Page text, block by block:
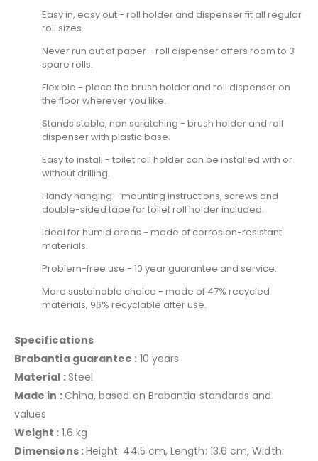
Easy in, easy out - roll holder and dispenser fit all regular
roll sizes.
Never run out of paper - roll dispenser offers room to 3
spare rolls.
Flexible - place the brush holder and roll dispenser on
the floor wherever you like.
Stands stable, non scratching - brush holder and roll
dispenser with plastic base.
Easy to install - toilet roll holder can be installed with or
without drilling.
Handy hanging - mounting instructions, screws and
double-sided tape for toilet roll holder included.
Ideal for humid areas - made of corrosion-resistant
materials.
Problem-free use - 10 year guarantee and service.
More sustainable choice - made of 47% recycled
materials, 96% recyclable after use.
Specifications
Brabantia guarantee : 10 years
Material :Steel
Made in :China, based on Brabantia standards and
values
Weight : 1.6 kg
Dimensions :Height: 44.5 cm, Length: 13.6 cm, Width: